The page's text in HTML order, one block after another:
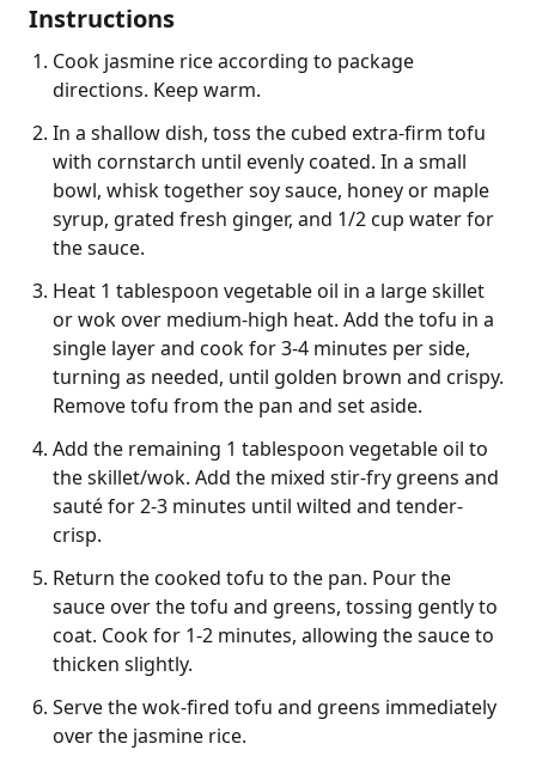
Instructions
Cook jasmine rice according to package
directions. Keep warm.
In a shallow dish, toss the cubed extra-firm tofu
with cornstarch until evenly coated. In a small
bowl, whisk together soy sauce, honey or maple
syrup, grated fresh ginger, and 1/2 cup water for
the sauce.
Heat 1 tablespoon vegetable oil in a large skillet
or wok over medium-high heat. Add the tofu in a
single layer and cook for 3-4 minutes per side,
turning as needed, until golden brown and crispy.
Remove tofu from the pan and set aside.
Add the remaining 1 tablespoon vegetable oil to
the skillet/wok. Add the mixed stir-fry greens and
sauté for 2-3 minutes until wilted and tender-
crisp.
Return the cooked tofu to the pan. Pour the
sauce over the tofu and greens, tossing gently to
coat. Cook for 1-2 minutes, allowing the sauce to
thicken slightly.
Serve the wok-fired tofu and greens immediately
over the jasmine rice.